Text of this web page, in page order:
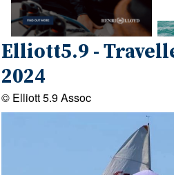
Elliott5.9 -
2024
© Elliott 5.9 Assoc